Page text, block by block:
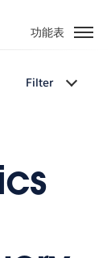
功能表
Filter